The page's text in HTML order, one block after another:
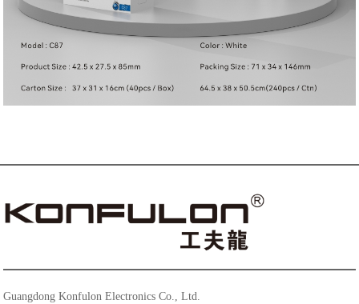
Guangdong Konfulon Electronics Co., Ltd.